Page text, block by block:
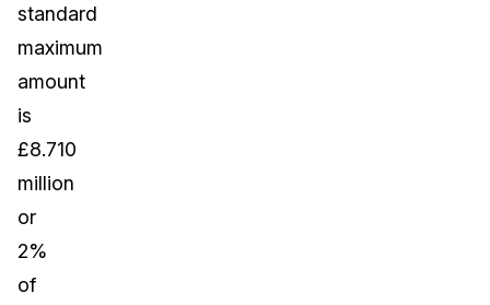
standard
maximum
amount
is
£8.710
million
or
2%
of